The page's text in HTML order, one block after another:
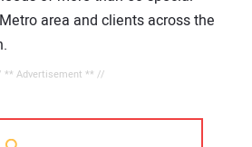
area and clients across the
** Advertisement ** //